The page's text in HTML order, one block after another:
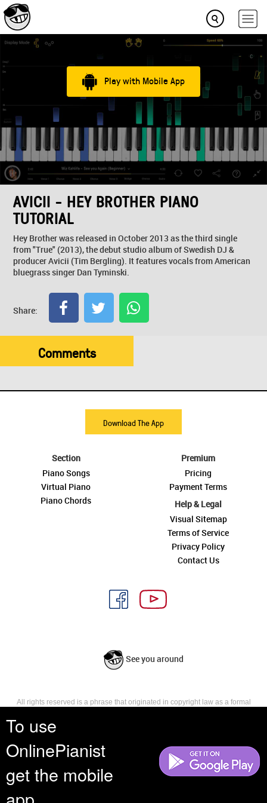
To use
OnlinePianist
get the mobile
Play with Mobile App
AVICII - HEY BROTHER PIANO
TUTORIAL
Hey Brother was released in October 2013 as the third single
from "True" (2013), the debut studio album of Swedish DJ &
producer Avicii (Tim Bergling). It features vocals from American
bluegrass singer Dan Tyminski.
Share:
Comments
Download The App
Section
Piano Songs
Virtual Piano
Piano Chords
Premium
Pricing
Payment Terms
Help & Legal
Visual Sitemap
Terms of Service
Privacy Policy
Contact Us
See you around
All rights reserved is a phrase that originated in copyright law as a formal
reserves, or holds for their own use, all the rights provided by copyright law,
such as distribution, performance, and creation of derivative works that is,